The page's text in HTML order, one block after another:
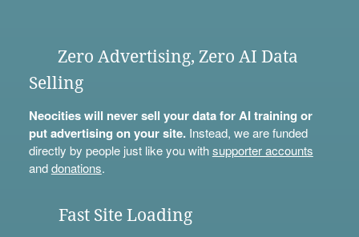
Zero Advertising, Zero AI Data
Selling
Neocities will never sell your data for AI training or
put advertising on your site.Instead, we are funded
directly by people just like you withsupporter accounts
anddonations.
Fast Site Loading